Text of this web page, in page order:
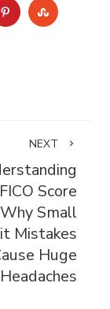
PINTEREST
NEXT
Score
Small
Mistakes
Huge
Headaches